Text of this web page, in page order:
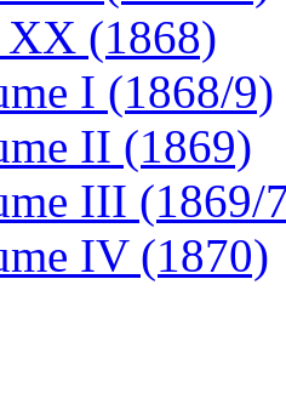
XX (1868)
I (1868/9)
II (1869)
III (1869/
IV (1870)